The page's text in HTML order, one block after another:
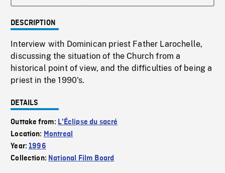
DESCRIPTION
Interview with Dominican priest Father Larochelle,
discussing the situation of the Church from a
historical point of view, and the difficulties of being a
priest in the 1990's.
DETAILS
Outtake from: L'Éclipse du sacré
Location: Montreal
Year:1996
Collection: National Film Board